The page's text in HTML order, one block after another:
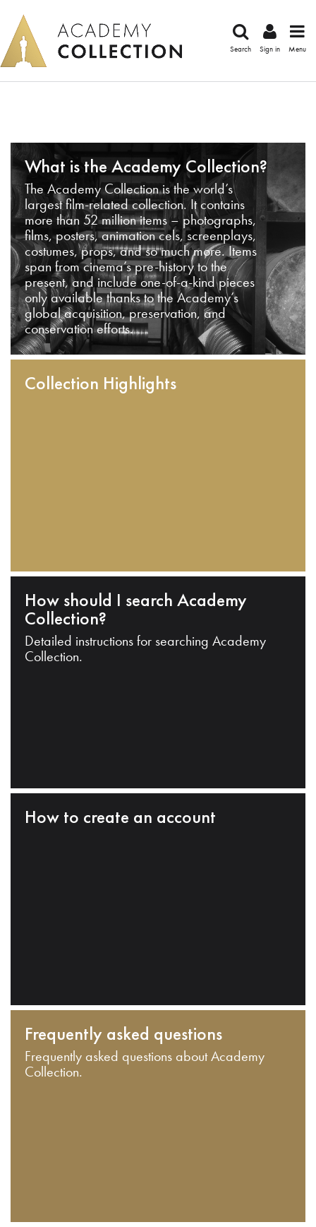
Search Sign in Menu
What is the Academy Collection?
The Academy Collection is the world’s
largest film-related collection. It contains
more than 52 million items – photographs,
films, posters, animation cels, screenplays,
costumes, props, and so much more. Items
span from cinema’s pre-history to the
present, and include one-of-a-kind pieces
only available thanks to the Academy’s
global acquisition, preservation, and
conservation efforts.
Collection Highlights
How should I search Academy
Collection?
Detailed instructions for searching Academy
Collection.
How to create an account
Frequently asked questions
Frequently asked questions about Academy
Collection.